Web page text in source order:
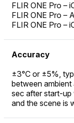
FLIR ONE Pro –
FLIR ONE Pro –
FLIR ONE Pro –
Accuracy
±3°C or ±5%,
between
sec after start-up
and the scene is